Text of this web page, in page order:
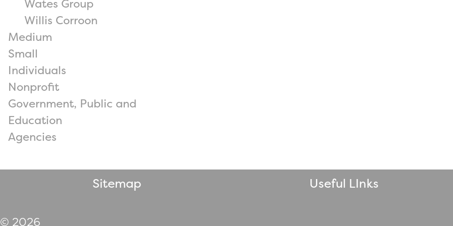
Wates Group
Willis Corroon
Medium
Small
Individuals
Nonprofit
Government, Public and
Education
Agencies
Sitemap Useful LInks
© 2026